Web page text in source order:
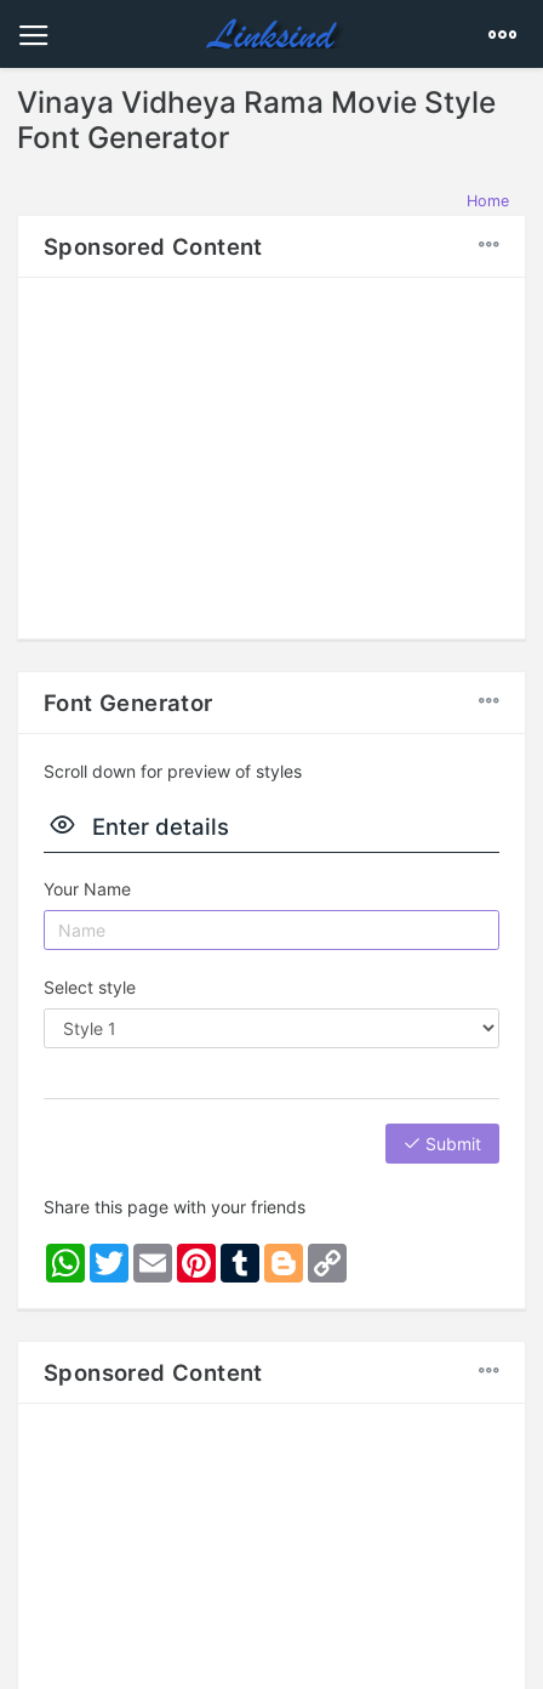
Vinaya Vidheya Rama Movie Style
Font Generator
Home
Sponsored Content
Font Generator
Scroll down for preview of styles
Enter details
Your Name
Select style
Submit
Share this page with your friends
WhatsApp
TwitterEmail PinterestTumblrBlogger
Sponsored Content